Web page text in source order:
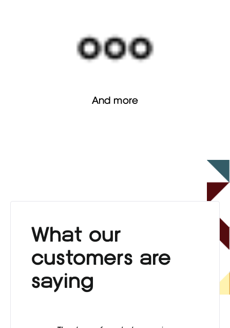
And more
What our
customers are
saying